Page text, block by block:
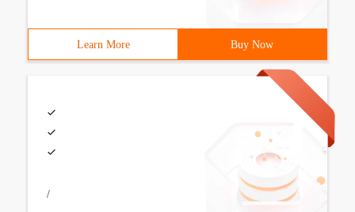
Learn More Buy Now
/